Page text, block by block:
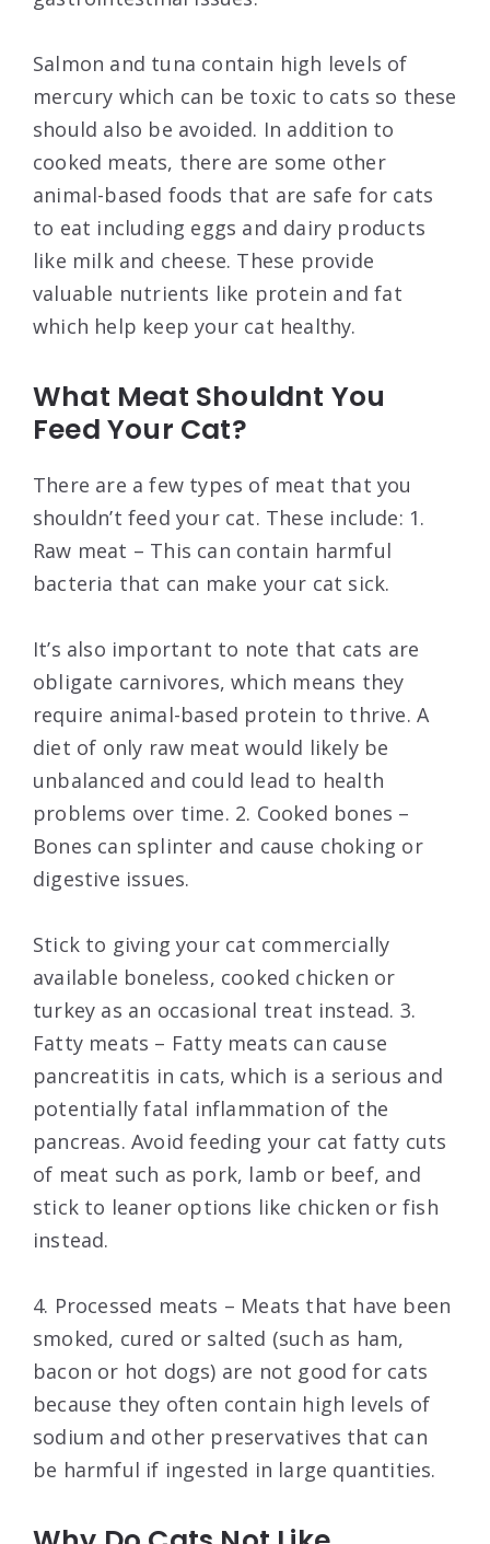
Salmon and tuna contain high levels of
mercury which can be toxic to cats so these
should also be avoided. In addition to
cooked meats, there are some other
animal-based foods that are safe for cats
to eat including eggs and dairy products
like milk and cheese. These provide
valuable nutrients like protein and fat
which help keep your cat healthy.
What Meat Shouldnt You
Feed Your Cat?
There are a few types of meat that you
shouldn’t feed your cat. These include: 1.
Raw meat – This can contain harmful
bacteria that can make your cat sick.
It’s also important to note that cats are
obligate carnivores, which means they
require animal-based protein to thrive. A
diet of only raw meat would likely be
unbalanced and could lead to health
problems over time. 2. Cooked bones –
Bones can splinter and cause choking or
digestive issues.
Stick to giving your cat commercially
available boneless, cooked chicken or
turkey as an occasional treat instead. 3.
Fatty meats – Fatty meats can cause
pancreatitis in cats, which is a serious and
potentially fatal inflammation of the
pancreas. Avoid feeding your cat fatty cuts
of meat such as pork, lamb or beef, and
stick to leaner options like chicken or fish
instead.
4. Processed meats – Meats that have been
smoked, cured or salted (such as ham,
bacon or hot dogs) are not good for cats
because they often contain high levels of
sodium and other preservatives that can
be harmful if ingested in large quantities.